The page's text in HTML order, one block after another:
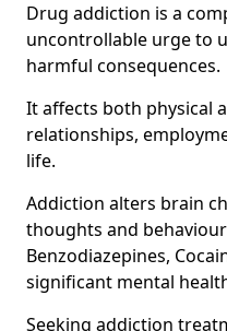
Drug addiction is a
uncontrollable urge to
harmful consequences.
It affects both physical
relationships,
life.
Addiction alters brain
thoughts and
Benzodiazepines,
significant mental
Seeking addiction